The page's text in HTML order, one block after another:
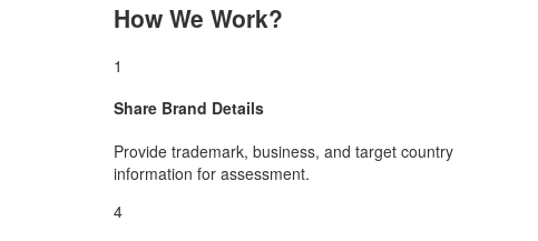
How We Work?
1
Share Brand Details
Provide trademark, business, and target country
information for assessment.
4